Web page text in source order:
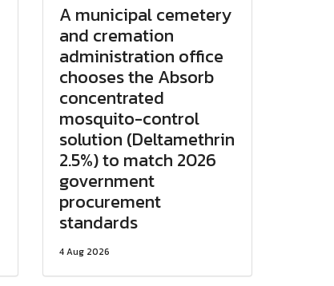
A municipal cemetery
and cremation
administration office
chooses the Absorb
concentrated
mosquito-control
solution (Deltamethrin
2.5%) to match 2026
government
procurement
standards
4 Aug 2026